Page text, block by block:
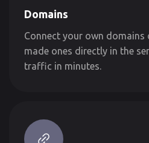
Domains
Connect your own domains
made ones directly in the
traffic in minutes.